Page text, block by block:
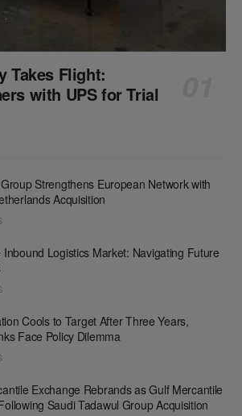
Takes Flight:
with UPS for Trial
Strengthens European Network with
Acquisition
Inbound Logistics Market: Navigating Future
Cools to Target After Three Years,
Face Policy Dilemma
Exchange Rebrands as Gulf Mercantile
Saudi Tadawul Group Acquisition